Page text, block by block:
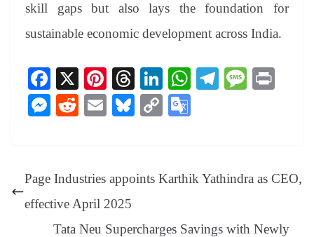
skill gaps but also lays the foundation for
sustainable economic development across India.
Fa
ce
bo
X
Pi
nt
er
T
hr
ea
Li
nk
ed
W
pp
Te
m
M
M
ng
er
R
t
E
Bl
y
C
Li e
Page Industries appoints Karthik Yathindra as CEO,
effective April 2025
Tata Neu Supercharges Savings with Newly